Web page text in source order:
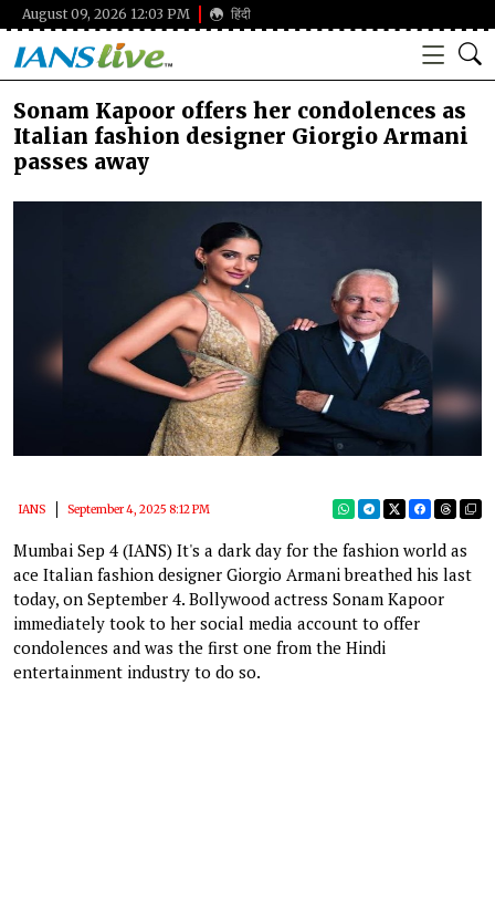
August 09, 2026 12:03 PM हिंदी
Sonam Kapoor offers her condolences as
Italian fashion designer Giorgio Armani
passes away
IANS September 4, 2025 8:12 PM
Mumbai Sep 4 (IANS) It's a dark day for the fashion world as
ace Italian fashion designer Giorgio Armani breathed his last
today, on September 4. Bollywood actress Sonam Kapoor
immediately took to her social media account to offer
condolences and was the first one from the Hindi
entertainment industry to do so.